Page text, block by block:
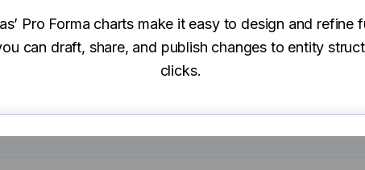
Pro Forma charts make it easy to design and refine
can draft, share, and publish changes to entity
clicks.